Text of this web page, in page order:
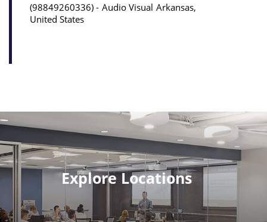
98849260336 Audio Visual Arkansas,
United States
Explore Locations